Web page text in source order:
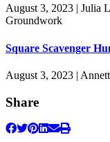
August 3, 2023 | Julia
Groundwork
Square Scavenger
August 3, 2023 |
Share